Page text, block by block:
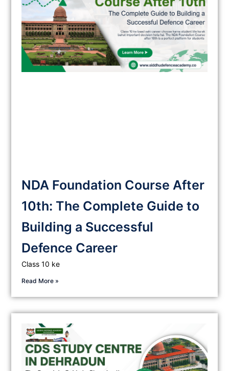
NDA Foundation Course After
10th: The Complete Guide to
Building a Successful
Defence Career
Class 10 ke
Read More »